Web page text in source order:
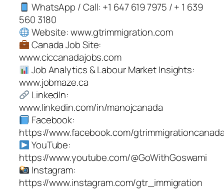
WhatsApp / Call: +1 647 619 7975 / + 1 639
560 3180
Website: www.gtrimmigration.com
Canada Job Site:
www.ciccanadajobs.com
Job Analytics & Labour Market Insights:
www.jobmaze.ca
LinkedIn:
www.linkedin.com/in/manojcanada
Facebook:
https://www.facebook.com/
YouTube:
https://www.youtube.com/@GoWithGoswami
Instagram:
https://www.instagram.com/gtr_immigration